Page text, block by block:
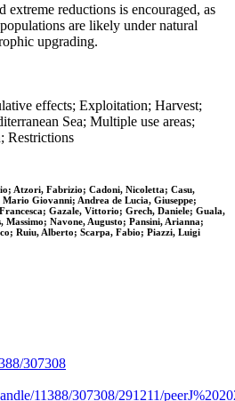
extreme reductions is encouraged, as
are likely under natural
upgrading.
effects; Exploitation; Harvest;
Sea; Multiple use areas;
Restrictions
Atzori, Fabrizio; Cadoni, Nicoletta; Casu,
Giovanni; Andrea de Lucia, Giuseppe;
Gazale, Vittorio; Grech, Daniele; Guala,
Navone, Augusto; Pansini, Arianna;
Ruiu, Alberto; Scarpa, Fabio; Piazzi, Luigi
307308
11388/307308/291211/